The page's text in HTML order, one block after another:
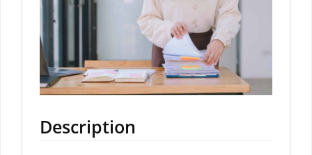
Description